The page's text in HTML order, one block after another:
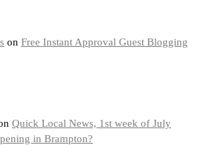
on Free Instant Approval Guest Blogging
Quick Local News, 1st week of July
in Brampton?